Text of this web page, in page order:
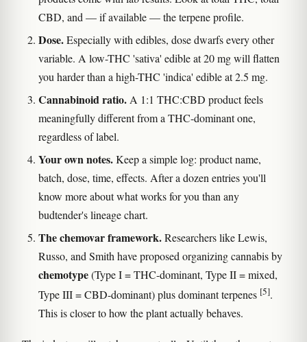
CBD, and — if available — the terpene profile.
Dose.Especially with edibles, dose dwarfs every other
variable. A low-THC 'sativa' edible at 20 mg will flatten
you harder than a high-THC 'indica' edible at 2.5 mg.
Cannabinoid ratio. A 1:1 THC:CBD product feels
meaningfully different from a THC-dominant one,
regardless of label.
Your own notes.Keep a simple log: product name,
batch, dose, time, effects. After a dozen entries you'll
know more about what works for you than any
budtender's lineage chart.
The chemovar framework.Researchers like Lewis,
Russo, and Smith have proposed organizing cannabis by
chemotype(Type I = THC-dominant, Type II = mixed,
Type III = CBD-dominant) plus dominant terpenes [5].
This is closer to how the plant actually behaves.